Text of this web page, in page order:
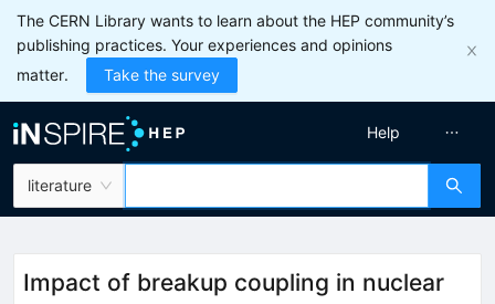
The CERN Library wants to learn about the HEP community’s
publishing practices. Your experiences and opinions
matter.
Take the survey
literature
Help
Impact of breakup coupling in nuclear